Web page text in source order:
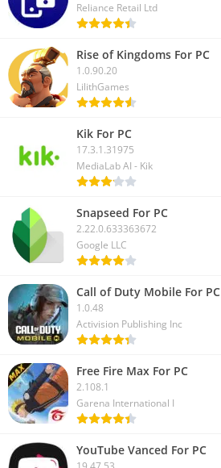
Reliance Retail Ltd
Rise of Kingdoms For PC
1.0.90.20
LilithGames
Kik For PC
17.3.1.31975
MediaLab AI - Kik
Snapseed For PC
2.22.0.633363672
Google LLC
Call of Duty Mobile For PC
1.0.48
Activision Publishing Inc
Free Fire Max For PC
2.108.1
Garena International I
YouTube Vanced For PC